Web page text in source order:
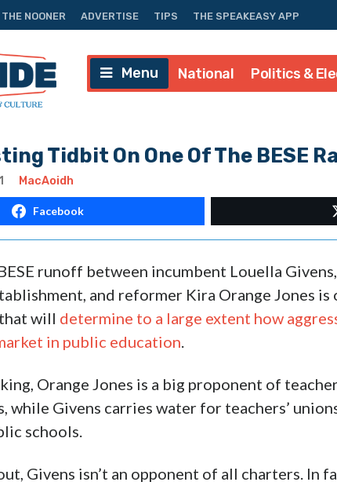
THE NOONER ADVERTISE TIPS THE SPEAKEASY APP
Menu National Politics &
Tidbit On One Of The BESE
MacAoidh
Facebook
runoff between incumbent Louella
and reformer Kira Orange Jones is
will determine to a large extent how
in public education
Orange Jones is a big proponent of
while Givens carries water for teachers’
schools.
Givens isn’t an opponent of all charters. In